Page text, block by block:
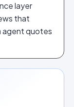
layer
that
agent quotes